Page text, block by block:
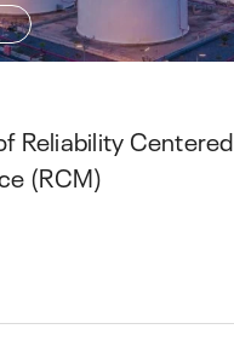
Reliability Centered
(RCM)